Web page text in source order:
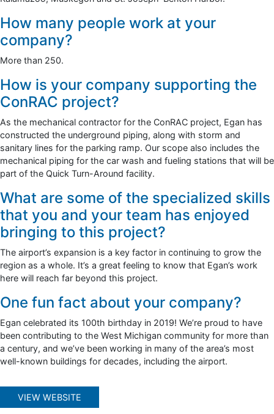
How many people work at your
company?
More than 250.
How is your company supporting the
ConRAC project?
As the mechanical contractor for the ConRAC project, Egan has
constructed the underground piping, along with storm and
sanitary lines for the parking ramp. Our scope also includes the
mechanical piping for the car wash and fueling stations that will be
part of the Quick Turn-Around facility.
What are some of the specialized skills
that you and your team has enjoyed
bringing to this project?
The airport’s expansion is a key factor in continuing to grow the
region as a whole. It’s a great feeling to know that Egan’s work
here will reach far beyond this project.
One fun fact about your company?
Egan celebrated its 100th birthday in 2019! We’re proud to have
been contributing to the West Michigan community for more than
a century, and we’ve been working in many of the area’s most
well-known buildings for decades, including the airport.
VIEW WEBSITE